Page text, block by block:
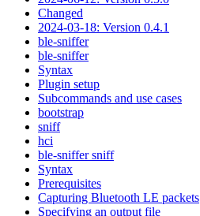
Changed
2024-03-18: Version 0.4.1
ble-sniffer
ble-sniffer
Syntax
Plugin setup
Subcommands and use cases
bootstrap
sniff
hci
ble-sniffer sniff
Syntax
Prerequisites
Capturing Bluetooth LE packets
Specifying an output file